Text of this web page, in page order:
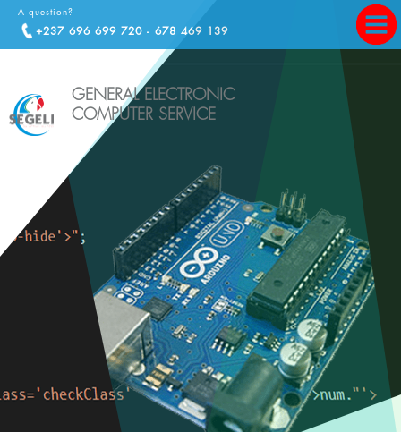
A question?
+237 696 699 720 - 678 469 139
GENERAL ELECTRONIC
COMPUTER SERVICE